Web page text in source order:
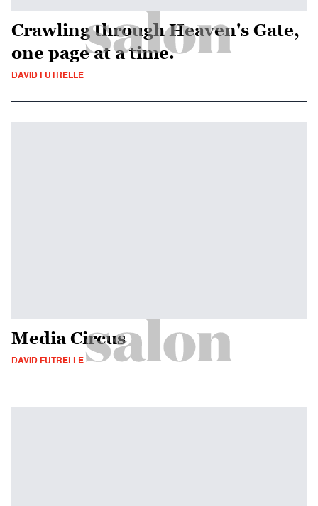
Crawling through Heaven's Gate,
one page at a time.
DAVID FUTRELLE
Media Circus
DAVID FUTRELLE